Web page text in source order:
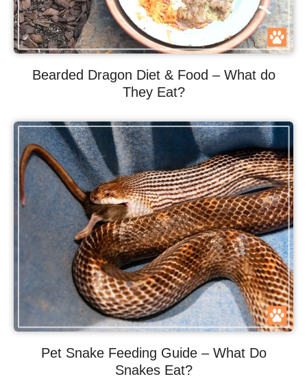
Bearded Dragon Diet & Food – What do
They Eat?
Pet Snake Feeding Guide – What Do
Snakes Eat?